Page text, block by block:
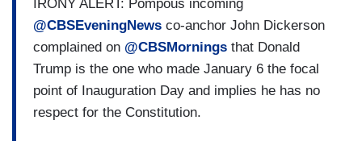
planning to ramp up operations to arrest
unauthorized immigrants across major US cities
this week, as he pledges to oversee the largest
deportation effort in US history. Chicago is now
bracing for raids to detain and deport.
IRONY ALERT: Pompous incoming
@CBSEveningNews co-anchor John Dickerson
complained on @CBSMornings that Donald
Trump is the one who made January 6 the focal
point of Inauguration Day and implies he has no
respect for the Constitution.